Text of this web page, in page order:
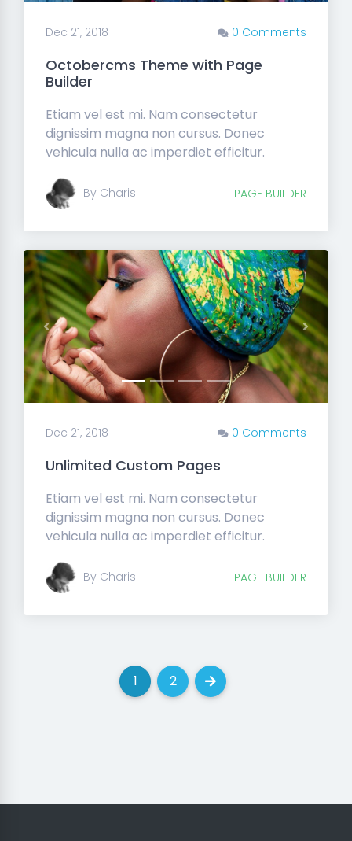
Dec 21, 2018 0 Comments
Octobercms Theme with Page
Builder
Etiam vel est mi. Nam consectetur
dignissim magna non cursus. Donec
vehicula nulla ac imperdiet efficitur.
By Charis PAGE BUILDER
Previous Next
Dec 21, 2018 0 Comments
Unlimited Custom Pages
Etiam vel est mi. Nam consectetur
dignissim magna non cursus. Donec
vehicula nulla ac imperdiet efficitur.
By Charis PAGE BUILDER
1(current)
2(current)
Next